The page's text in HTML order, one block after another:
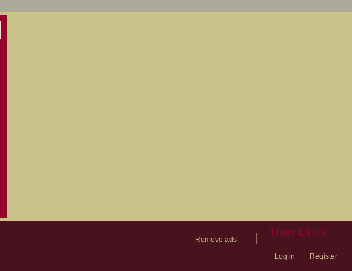
Remove ads
User Links
Log in Register